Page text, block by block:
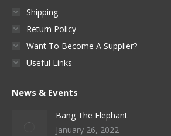
Shipping
Return Policy
Want To Become A Supplier?
Useful Links
News & Events
Bang The Elephant
January 26, 2022